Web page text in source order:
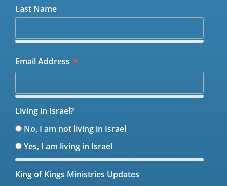
Last Name
Email Address *
Living in Israel?
No, I am not living in Israel
Yes, I am living in Israel
King of Kings Ministries Updates